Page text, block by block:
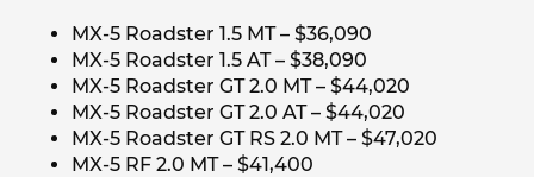
MX-5 Roadster 1.5 MT – $36,090
MX-5 Roadster 1.5 AT – $38,090
MX-5 Roadster GT 2.0 MT – $44,020
MX-5 Roadster GT 2.0 AT – $44,020
MX-5 Roadster GT RS 2.0 MT – $47,020
MX-5 RF 2.0 MT – $41,400